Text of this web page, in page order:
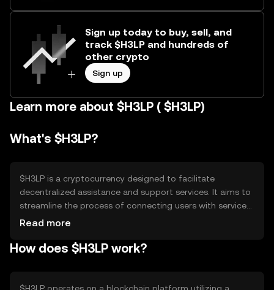
Sign up today to buy, sell, and
track $H3LP and hundreds of
other crypto
Sign up
Learn more about $H3LP ( $H3LP)
What's $H3LP?
$H3LP is a cryptocurrency designed to facilitate
decentralized assistance and support services. It aims to
streamline the process of connecting users with service
providers in a secure and efficient manner. The primary
service payments, and incentivizing community-driven
exchanges.
Read more
How does $H3LP work?